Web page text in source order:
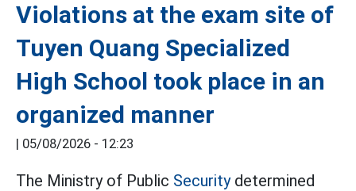
Violations at the exam site of
Tuyen Quang Specialized
High School took place in an
organized manner
| 05/08/2026 - 12:23
The Ministry of Public Securitydetermined